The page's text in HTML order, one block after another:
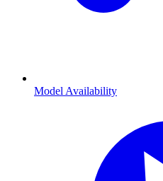
Model Availability